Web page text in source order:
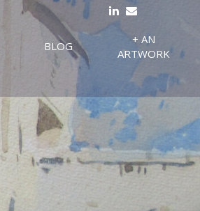
BLOG
+ AN
ARTWORK